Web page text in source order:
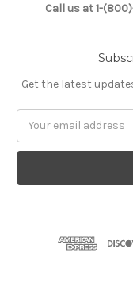
Call us at 1-
Get the latest